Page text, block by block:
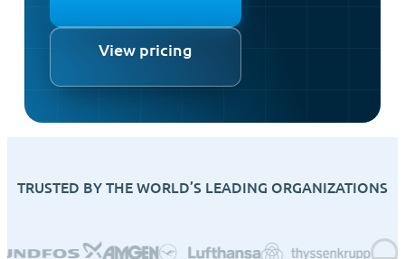
View pricing
TRUSTED BY THE WORLD’S LEADING ORGANIZATIONS